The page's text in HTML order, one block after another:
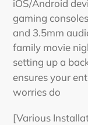
iOS/Android
gaming
and 3.5mm
family movie
setting up a
ensures your
worries do
[Various